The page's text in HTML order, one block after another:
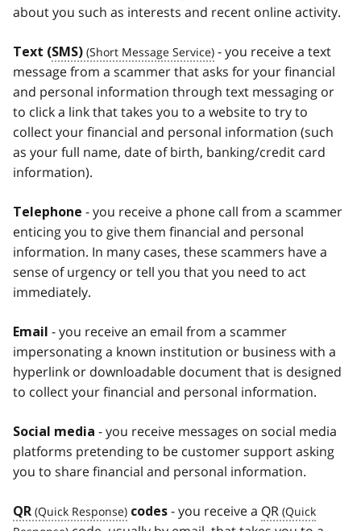
about you such as interests and recent online activity.
Text (SMS)
- you receive a text
message from a scammer that asks for your financial
and personal information through text messaging or
to click a link that takes you to a website to try to
collect your financial and personal information (such
as your full name, date of birth, banking/credit card
information).
Telephone - you receive a phone call from a scammer
enticing you to give them financial and personal
information. In many cases, these scammers have a
sense of urgency or tell you that you need to act
immediately.
Email - you receive an email from a scammer
impersonating a known institution or business with a
hyperlink or downloadable document that is designed
to collect your financial and personal information.
Social media - you receive messages on social media
platforms pretending to be customer support asking
you to share financial and personal information.
QR codes - you receive a QR